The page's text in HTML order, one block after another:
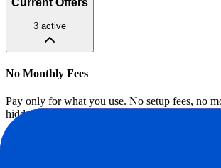
Current Offers
3 active
No Monthly Fees
Pay only for what you use. No setup fees, no
hidden fees.